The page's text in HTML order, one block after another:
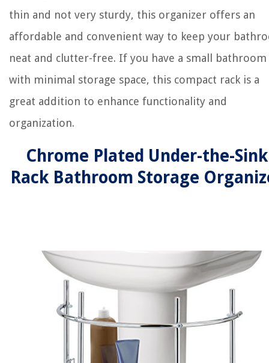
thin and not very sturdy, this organizer offers an
affordable and convenient way to keep your
neat and clutter-free. If you have a small bathroom
with minimal storage space, this compact rack is a
great addition to enhance functionality and
organization.
Chrome Plated Under-the-Sink
Rack Bathroom Storage